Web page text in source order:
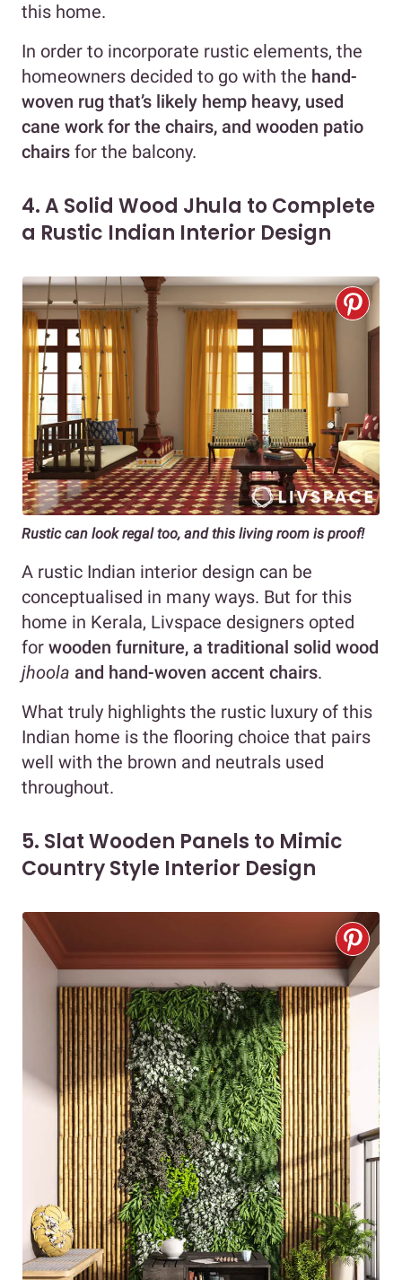
this home.
In order to incorporate rustic elements, the
homeowners decided to go with the hand-
woven rug that’s likely hemp heavy, used
cane work for the chairs, and wooden patio
chairs for the balcony.
4. A Solid Wood Jhula to Complete
a Rustic Indian Interior Design
Rustic can look regal too, and this living room is proof!
A rustic Indian interior design can be
conceptualised in many ways. But for this
home in Kerala, Livspace designers opted
for wooden furniture, a traditional solid wood
jhoola and hand-woven accent chairs.
What truly highlights the rustic luxury of this
Indian home is the flooring choice that pairs
well with the brown and neutrals used
throughout.
5. Slat Wooden Panels to Mimic
Country Style Interior Design